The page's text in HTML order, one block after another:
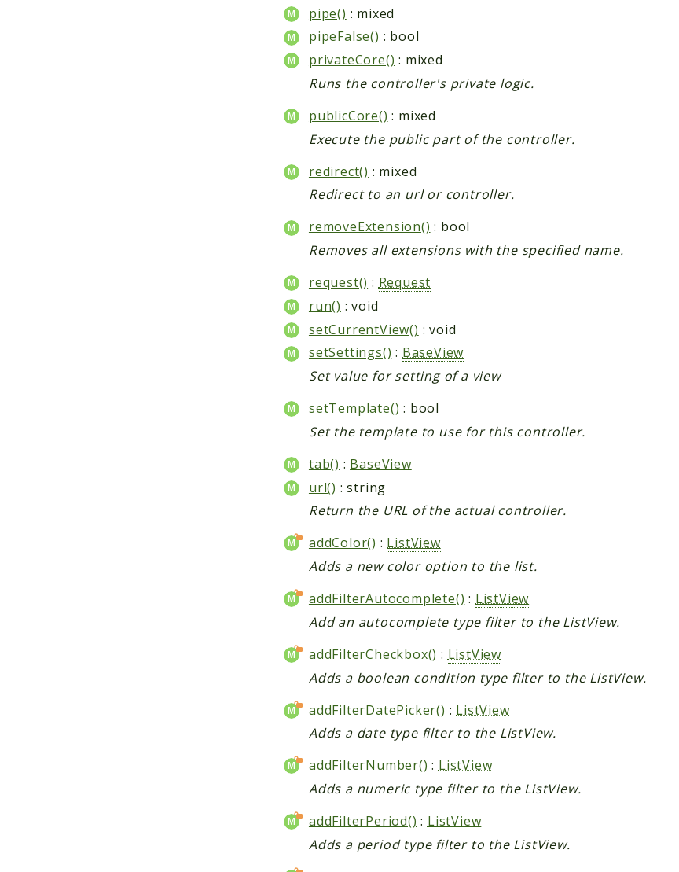
pipe() : mixed
pipeFalse() : bool
privateCore() : mixed
Runs the controller's private logic.
publicCore() : mixed
Execute the public part of the controller.
redirect() : mixed
Redirect to an url or controller.
removeExtension() : bool
Removes all extensions with the specified name.
request() : Request
run() : void
setCurrentView() : void
setSettings() : BaseView
Set value for setting of a view
setTemplate() : bool
Set the template to use for this controller.
tab() : BaseView
url() : string
Return the URL of the actual controller.
addColor() : ListView
Adds a new color option to the list.
addFilterAutocomplete() : ListView
Add an autocomplete type filter to the ListView.
addFilterCheckbox() : ListView
Adds a boolean condition type filter to the ListView.
addFilterDatePicker() : ListView
Adds a date type filter to the ListView.
addFilterNumber() : ListView
Adds a numeric type filter to the ListView.
addFilterPeriod() : ListView
Adds a period type filter to the ListView.